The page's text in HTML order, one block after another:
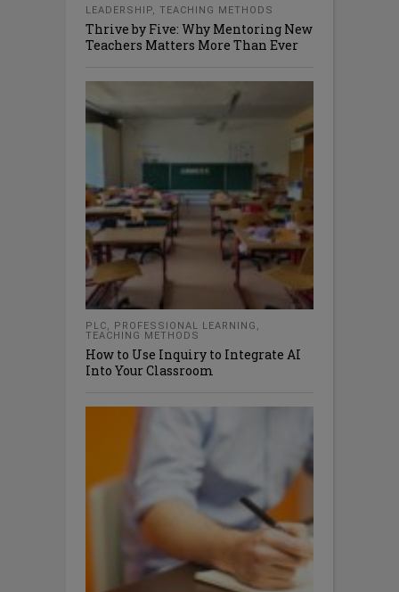
LEADERSHIP, TEACHING METHODS
Thrive by Five: Why Mentoring New
Teachers Matters More Than Ever
PLC, PROFESSIONAL LEARNING ,
TEACHING METHODS
How to Use Inquiry to Integrate AI
Into Your Classroom